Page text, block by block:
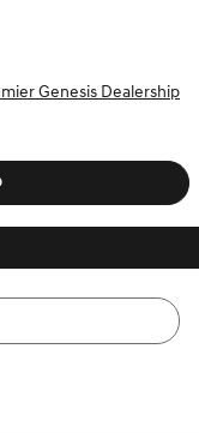
Genesis Dealership